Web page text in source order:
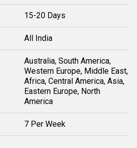
15-20 Days
All India
Australia, South America,
Western Europe, Middle East,
Africa, Central America, Asia,
Eastern Europe, North
America
7 Per Week